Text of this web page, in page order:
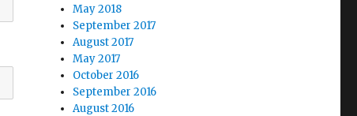
May 2018
September 2017
August 2017
May 2017
October 2016
September 2016
August 2016